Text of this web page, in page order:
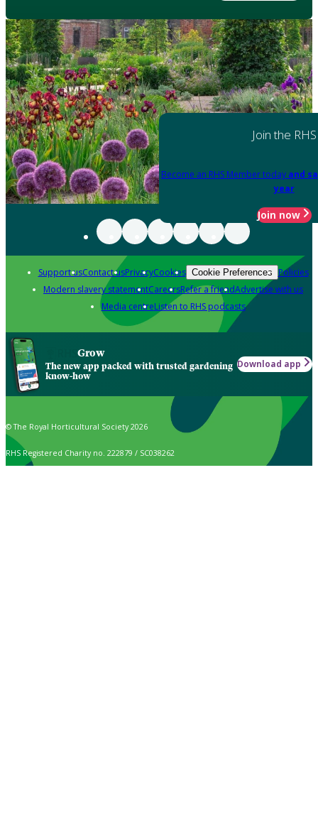
Join the RHS
Become an RHS Member today and
year
Join now
Support usContact usPrivacyCookies Cookie Preferences Policies
Modern slavery statementCareersRefer a friendAdvertise with us
Media centreListen to RHS podcasts
Grow
The new app packed with trusted gardening
know-how
Download app
© The Royal Horticultural Society 2026
RHS Registered Charity no. 222879 / SC038262